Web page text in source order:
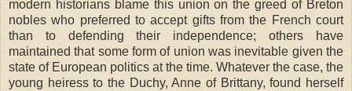
modern historians blame this union on the greed of Breton
nobles who preferred to accept gifts from the French court
than to defending their independence; others have
maintained that some form of union was inevitable given the
state of European politics at the time. Whatever the case, the
young heiress to the Duchy, Anne of Brittany, found herself